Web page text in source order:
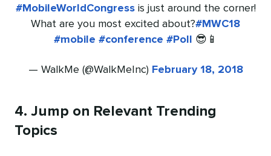
#MobileWorldCongressis just around the corner!
What are you most excited about?#MWC18
#mobile #conference #Poll 😎📱
— WalkMe (@WalkMeInc) February 18, 2018
4. Jump on Relevant Trending
Topics